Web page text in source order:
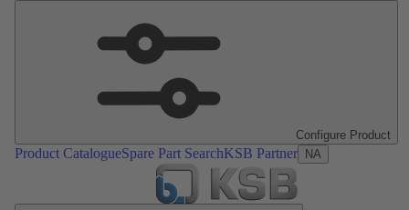
Configure Product
Product CatalogueSpare Part SearchKSB Partner NA